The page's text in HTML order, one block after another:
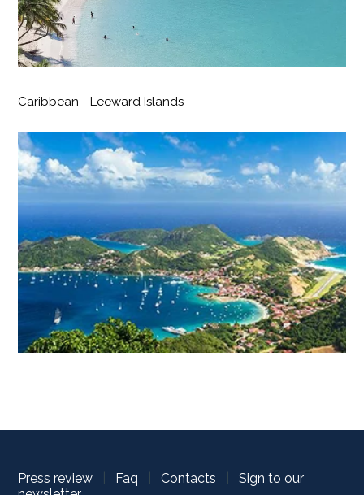
Caribbean - Leeward Islands
Press review Faq Contacts
Sign to our